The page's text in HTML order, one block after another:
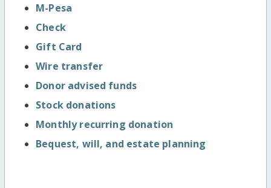
M-Pesa
Check
Gift Card
Wire transfer
Donor advised funds
Stock donations
Monthly recurring donation
Bequest, will, and estate planning